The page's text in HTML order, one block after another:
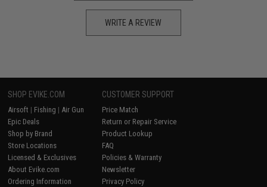
WRITE A REVIEW
SHOP EVIKE.COM
Airsoft | Fishing | Air Gun
Epic Deals
Shop by Brand
Store Locations
Licensed & Exclusives
About Evike.com
Ordering Information
CUSTOMER SUPPORT
Price Match
Return or Repair Service
Product Lookup
FAQ
Policies & Warranty
Newsletter
Privacy Policy